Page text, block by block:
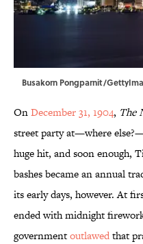
Busakorn Pongparnit/
OnDecember 31, 1904, The
street party at—where
huge hit, and soon enough,
bashes became an annual
its early days, however. At
ended with midnight
governmentoutlawedthat